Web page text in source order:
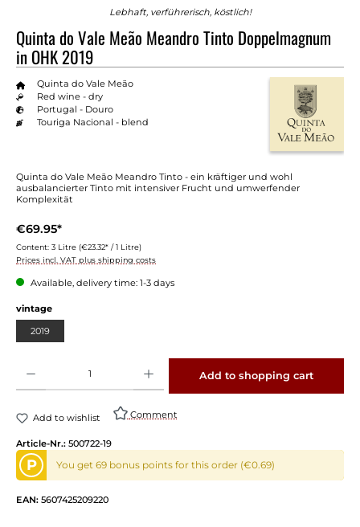
Lebhaft, verführerisch, köstlich!
Quinta do Vale Meão Meandro Tinto Doppelmagnum
in OHK 2019
Quinta do Vale Meão
Red wine - dry
Portugal - Douro
Touriga Nacional - blend
Quinta do Vale Meão Meandro Tinto - ein kräftiger und wohl
ausbalancierter Tinto mit intensiver Frucht und umwerfender
Komplexität
€69.95*
Content: 3 Litre (€23.32* / 1 Litre)
Prices incl. VAT plus shipping costs
Available, delivery time: 1-3 days
Select
vintage
2019
Add to shopping cart
Add to wishlist Comment
Article-Nr.: 500722-19
P You get 69 bonus points for this order (€0.69)
EAN: 5607425209220